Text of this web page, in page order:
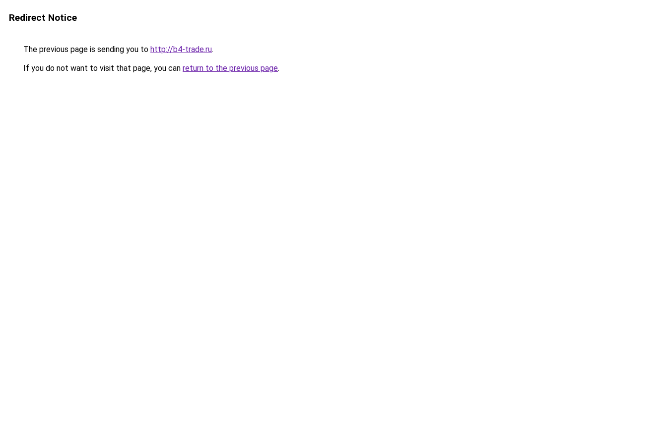
Redirect Notice
The previous page is sending you to http://b4-trade.ru.
If you do not want to visit that page, you can return to the previous page.